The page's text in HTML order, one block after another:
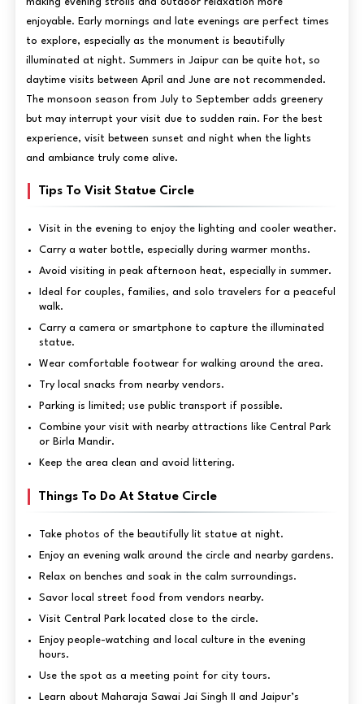
enjoyable. Early mornings and late evenings are perfect times
to explore, especially as the monument is beautifully
illuminated at night. Summers in Jaipur can be quite hot, so
daytime visits between April and June are not recommended.
The monsoon season from July to September adds greenery
but may interrupt your visit due to sudden rain. For the best
experience, visit between sunset and night when the lights
and ambiance truly come alive.
Tips To Visit Statue Circle
Visit in the evening to enjoy the lighting and cooler weather.
Carry a water bottle, especially during warmer months.
Avoid visiting in peak afternoon heat, especially in summer.
Ideal for couples, families, and solo travelers for a peaceful
walk.
Carry a camera or smartphone to capture the illuminated
statue.
Wear comfortable footwear for walking around the area.
Try local snacks from nearby vendors.
Parking is limited; use public transport if possible.
Combine your visit with nearby attractions like Central Park
or Birla Mandir.
Keep the area clean and avoid littering.
Things To Do At Statue Circle
Take photos of the beautifully lit statue at night.
Enjoy an evening walk around the circle and nearby gardens.
Relax on benches and soak in the calm surroundings.
Savor local street food from vendors nearby.
Visit Central Park located close to the circle.
Enjoy people-watching and local culture in the evening
hours.
Use the spot as a meeting point for city tours.
Learn about Maharaja Sawai Jai Singh II and Jaipur’s